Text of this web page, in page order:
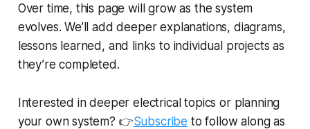
Over time, this page will grow as the system
evolves. We’ll add deeper explanations, diagrams,
lessons learned, and links to individual projects as
they’re completed.
Interested in deeper electrical topics or planning
your own system? 👉Subscribe to follow along as